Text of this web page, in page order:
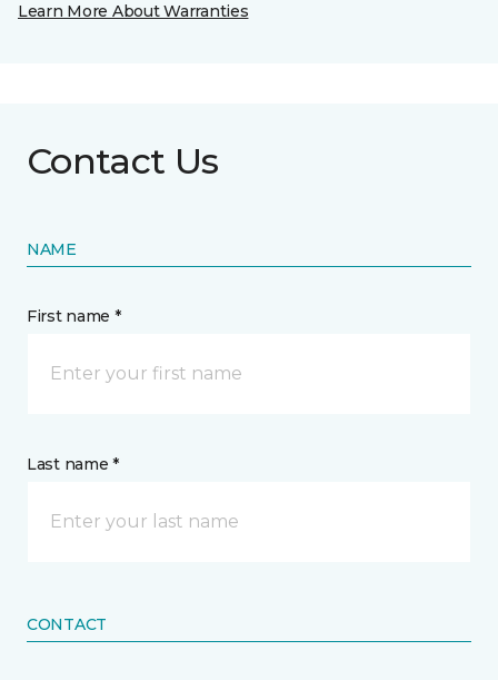
Learn More About Warranties
Contact Us
NAME
First name *
Last name *
CONTACT